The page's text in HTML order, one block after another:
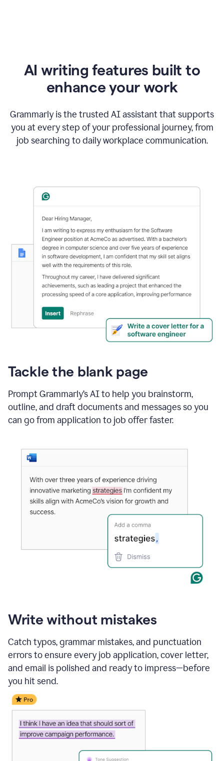
AI writing features built to
enhance your work
Grammarly is the trusted AI assistant that supports
you at every step of your professional journey, from
job searching to daily workplace communication.
Tackle the blank page
Prompt Grammarly’s AI to help you brainstorm,
outline, and draft documents and messages so you
can go from application to job offer faster.
Write without mistakes
Catch typos, grammar mistakes, and punctuation
errors to ensure every job application, cover letter,
and email is polished and ready to impress—before
you hit send.